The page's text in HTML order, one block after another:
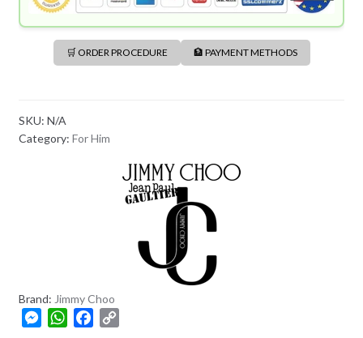
🛒 ORDER PROCEDURE 🏦 PAYMENT METHODS
SKU: N/A
Category: For Him
Brand: Jimmy Choo
M
W